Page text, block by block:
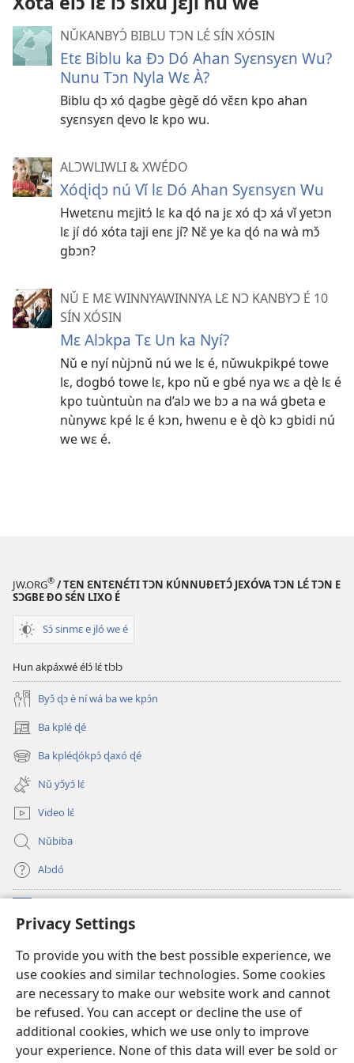
Privacy Settings
To provide you with the best possible experience, we
use cookies and similar technologies. Some cookies
are necessary to make our website work and cannot
be refused. You can accept or decline the use of
additional cookies, which we use only to improve
your experience. None of this data will ever be sold or
NǓKANBYƆ́ BIBLU TƆN LƐ́ SÍN XÓSIN
Etɛ Biblu ka Ðɔ Dó Ahan Syɛnsyɛn Wu?
Nunu Tɔn Nyla Wɛ À?
Biblu ɖɔ xó ɖagbe gègě dó vɛ̌ɛn kpo ahan
syɛnsyɛn ɖevo lɛ kpo wu.
ALƆWLIWLI & XWÉDO
Xóɖiɖɔ nú Vǐ lɛ Dó Ahan Syɛnsyɛn Wu
Hwetɛnu mɛjitɔ́ lɛ ka ɖó na jɛ xó ɖɔ xá vǐ yetɔn
lɛ jí dó xóta taji enɛ jí? Nɛ̌ ye ka ɖó na wà mɔ̌
gbɔn?
NǓ E MƐ WINNYAWINNYA LƐ NƆ KANBYƆ É 10
SÍN XÓSIN
Mɛ Alɔkpa Tɛ Un ka Nyí?
Nǔ e nyí nùjɔnǔ nú we lɛ é, nǔwukpikpé towe
lɛ, dogbó towe lɛ, kpo nǔ e gbé nya wɛ a ɖè lɛ é
kpo tuùntuùn na d’alɔ we bɔ a na wá gbeta e
nùnywɛ kpé lɛ é kɔn, hwenu e è ɖò kɔ gbidi nú
we wɛ é.
JW.ORG® / TƐN ƐNTƐNƐ́TI TƆN KÚNNUƉETƆ́ JEXÓVA TƆN LƐ́ TƆN E
SƆGBE ƉO SƐ́N LIXO É
Sɔ́ sinmɛ e jló we é
Hun akpáxwé élɔ́ lɛ́ tlɔlɔ
Byɔ̌ ɖɔ è ní wá ba we kpɔ́n
Ba kplé ɖé
(opens
new
window)
Ba kpléɖókpɔ́ ɖaxó ɖé
(opens
new
window)
Nǔ yɔ̌yɔ́ lɛ́
Video lɛ́
Nǔbiba
Alɔdó
(opens
new
WEMASƐXWETƐN ƐNTƐNƐTI JÍ TƆN Watchtower Tɔn
(opens
new
window)JW Hub
(opens
new
window)JW Library App